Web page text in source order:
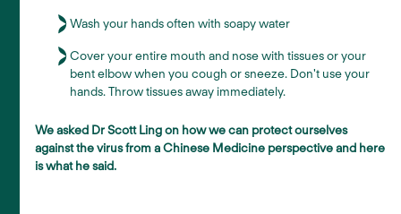
Wash your hands often with soapy water
Cover your entire mouth and nose with tissues or your
bent elbow when you cough or sneeze. Don't use your
hands. Throw tissues away immediately.
We asked Dr Scott Ling on how we can protect ourselves
against the virus from a Chinese Medicine perspective and here
is what he said.